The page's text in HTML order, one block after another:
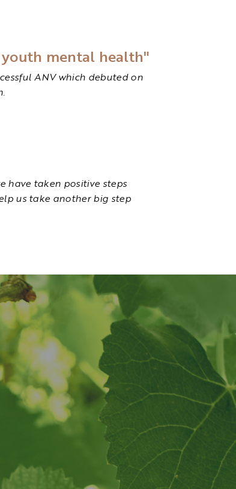
youth mental health"
ANV which debuted on
have taken positive steps
us take another big step